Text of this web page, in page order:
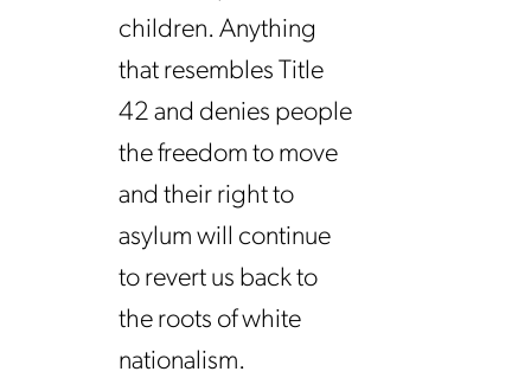
children. Anything
that resembles Title
42 and denies people
the freedom to move
and their right to
asylum will continue
to revert us back to
the roots of white
nationalism.